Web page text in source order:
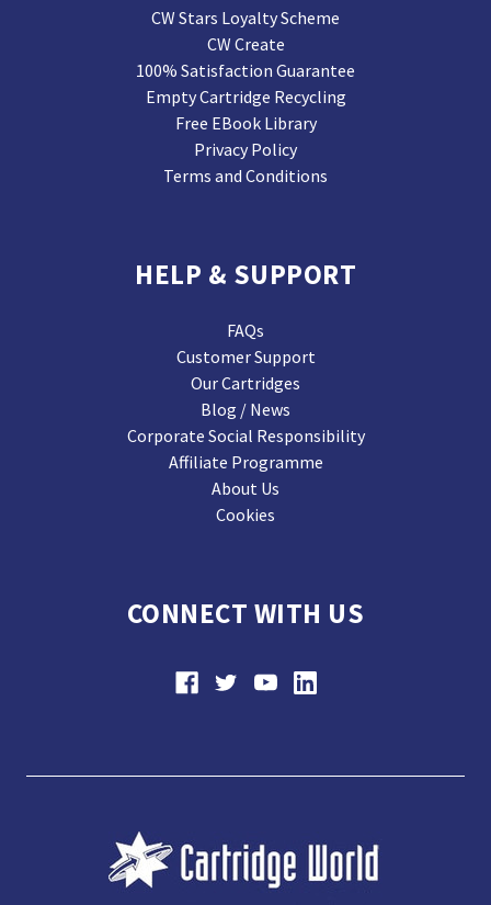
CW Stars Loyalty Scheme
CW Create
100% Satisfaction Guarantee
Empty Cartridge Recycling
Free EBook Library
Privacy Policy
Terms and Conditions
HELP & SUPPORT
FAQs
Customer Support
Our Cartridges
Blog / News
Corporate Social Responsibility
Affiliate Programme
About Us
Cookies
CONNECT WITH US